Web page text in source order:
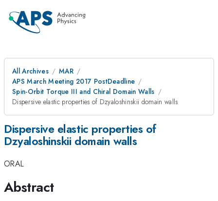
All Archives
MAR
APS March Meeting 2017 PostDeadline
Spin-Orbit Torque III and Chiral Domain Walls
Dispersive elastic properties of Dzyaloshinskii domain walls
Dispersive elastic properties of
Dzyaloshinskii domain walls
ORAL
Abstract